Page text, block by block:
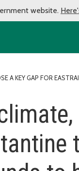
website.
A KEY GAP FOR